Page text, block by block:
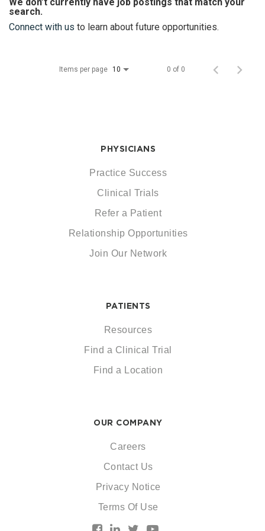
search.
Connect with us to learn about future opportunities.
Items per page 10 0 of 0
PHYSICIANS
Practice Success
Clinical Trials
Refer a Patient
Relationship Opportunities
Join Our Network
PATIENTS
Resources
Find a Clinical Trial
Find a Location
OUR COMPANY
Careers
Contact Us
Privacy Notice
Terms Of Use